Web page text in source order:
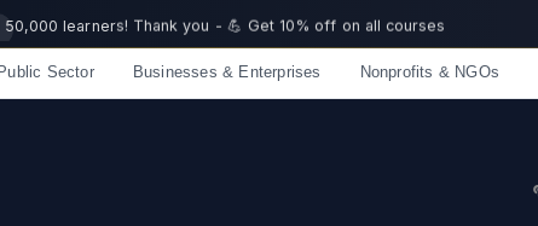
50,000 learners! Thank you - 💪 Get 10% off on all courses
Sector Businesses & Enterprises Nonprofits & NGOs
Limited spots — Enrol now and start immediately